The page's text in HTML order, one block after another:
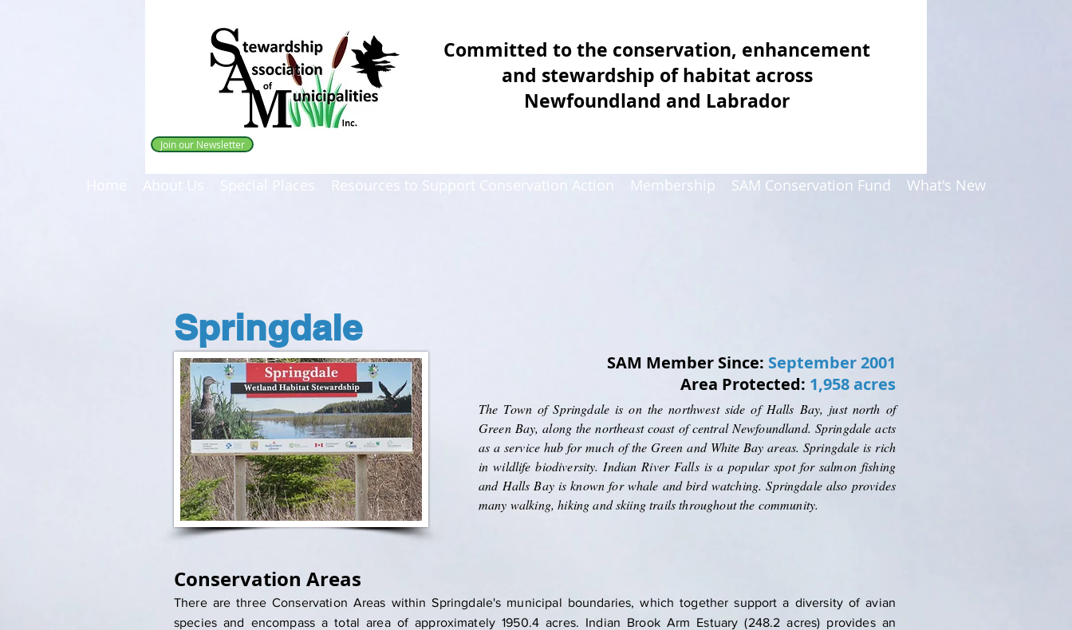
Committed to the conservation, enhancement
and stewardship of habitat across
Newfoundland and Labrador
Join our Newsletter
Springdale
SAM Member Since: September 2001
Area Protected: 1,958 acres
The Town of Springdale is on the northwest side of Halls Bay, just north of
Green Bay, along the northeast coast of central Newfoundland. Springdale acts
as a service hub for much of the Green and White Bay areas. Springdale is rich
in wildlife biodiversity. Indian River Falls is a popular spot for salmon fishing
and Halls Bay is known for whale and bird watching. Springdale also provides
many walking, hiking and skiing trails throughout the community.
Conservation Areas
There are three Conservation Areas within Springdale's municipal boundaries, which together support a diversity of avian
species and encompass a total area of approximately 1950.4 acres. Indian Brook Arm Estuary (248.2 acres) provides an
About Us Special Places Resources to Support Conservation Action Membership SAM Conservation Fund What's New